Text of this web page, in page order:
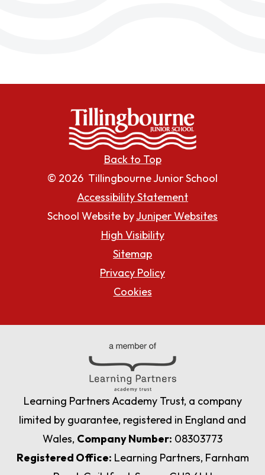
Back to Top
© 2026 Tillingbourne Junior School
Accessibility Statement
School Website byJuniper Websites
High Visibility
Sitemap
Privacy Policy
Cookies
Learning Partners Academy Trust, a company
limited by guarantee, registered in England and
Wales, Company Number: 08303773
Registered Office: Learning Partners, Farnham